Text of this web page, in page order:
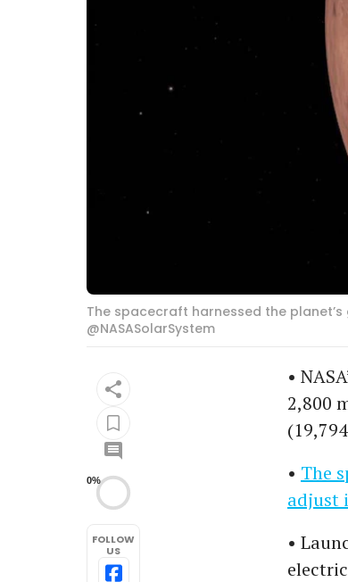
The spacecraft harnessed the
@NASASolarSystem
0%
FOLLOW
US
•
2,800
• The
adjust
•